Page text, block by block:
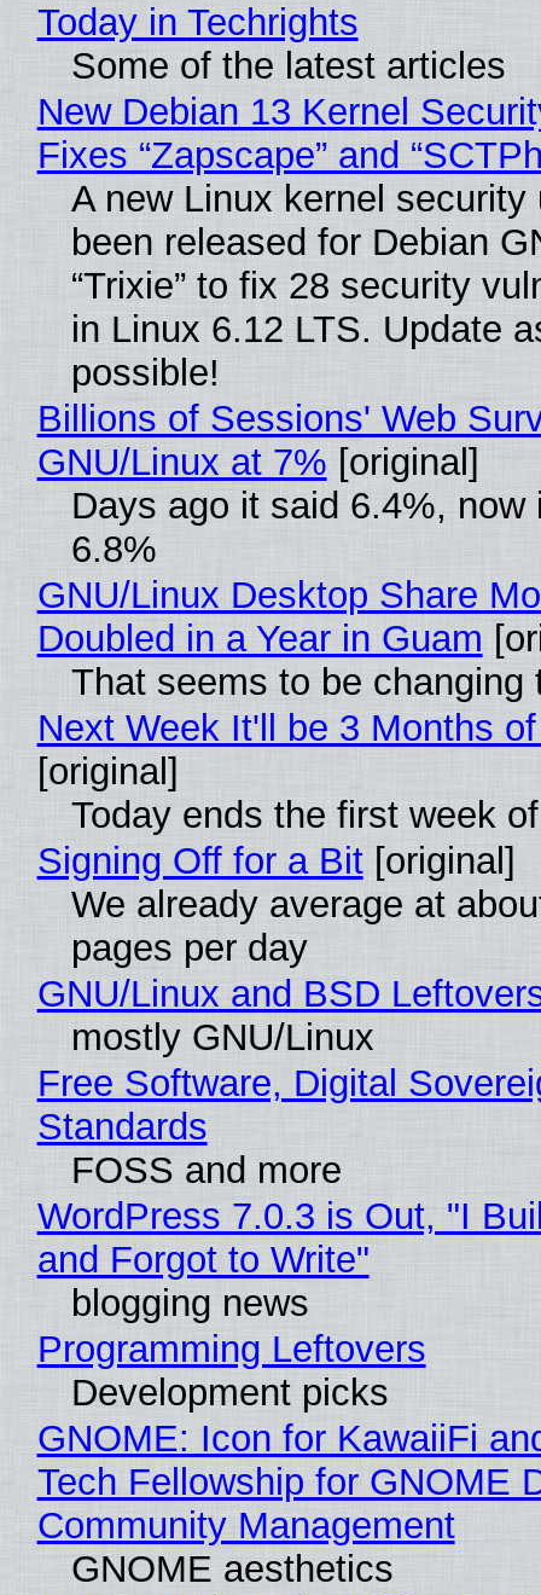
Today in Techrights
Some of the latest articles
New Debian 13 Kernel
Fixes “Zapscape” and
A new Linux kernel security
been released for Debian
“Trixie” to fix 28 security
in Linux 6.12 LTS. Update
possible!
Billions of Sessions' Web
GNU/Linux at 7%[original]
Days ago it said 6.4%, now
6.8%
GNU/Linux Desktop Share
Doubled in a Year in Guam
That seems to be changing
Next Week It'll be 3 Months
[original]
Today ends the first week
Signing Off for a Bit[original]
We already average at
pages per day
GNU/Linux and BSD
mostly GNU/Linux
Free Software, Digital
Standards
FOSS and more
WordPress 7.0.3 is Out, "I
and Forgot to Write"
blogging news
Programming Leftovers
Development picks
GNOME: Icon for KawaiiFi
Tech Fellowship for GNOME
Community Management
GNOME aesthetics